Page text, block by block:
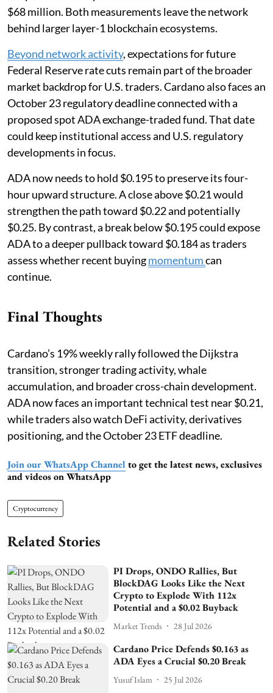
$68 million. Both measurements leave the network
behind larger layer-1 blockchain ecosystems.
Beyond network activity, expectations for future
Federal Reserve rate cuts remain part of the broader
market backdrop for U.S. traders. Cardano also faces an
October 23 regulatory deadline connected with a
proposed spot ADA exchange-traded fund. That date
could keep institutional access and U.S. regulatory
developments in focus.
ADA now needs to hold $0.195 to preserve its four-
hour upward structure. A close above $0.21 would
strengthen the path toward $0.22 and potentially
$0.25. By contrast, a break below $0.195 could expose
ADA to a deeper pullback toward $0.184 as traders
assess whether recent buyingmomentumcan
continue.
Final Thoughts
Cardano’s 19% weekly rally followed the Dijkstra
transition, stronger trading activity, whale
accumulation, and broader cross-chain development.
ADA now faces an important technical test near $0.21,
while traders also watch DeFi activity, derivatives
positioning, and the October 23 ETF deadline.
Join our WhatsApp Channel to get the latest news, exclusives
and videos on WhatsApp
Cryptocurrency
Related Stories
PI Drops, ONDO Rallies, But
BlockDAG Looks Like the Next
Crypto to Explode With 112x
Potential and a $0.02 Buyback
Market Trends 28 Jul 2026
Cardano Price Defends $0.163 as
ADA Eyes a Crucial $0.20 Break
Yusuf Islam 25 Jul 2026